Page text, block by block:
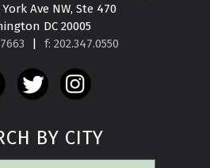
Ave NW, Ste 470
DC 20005
| f: 202.347.0550
BY CITY